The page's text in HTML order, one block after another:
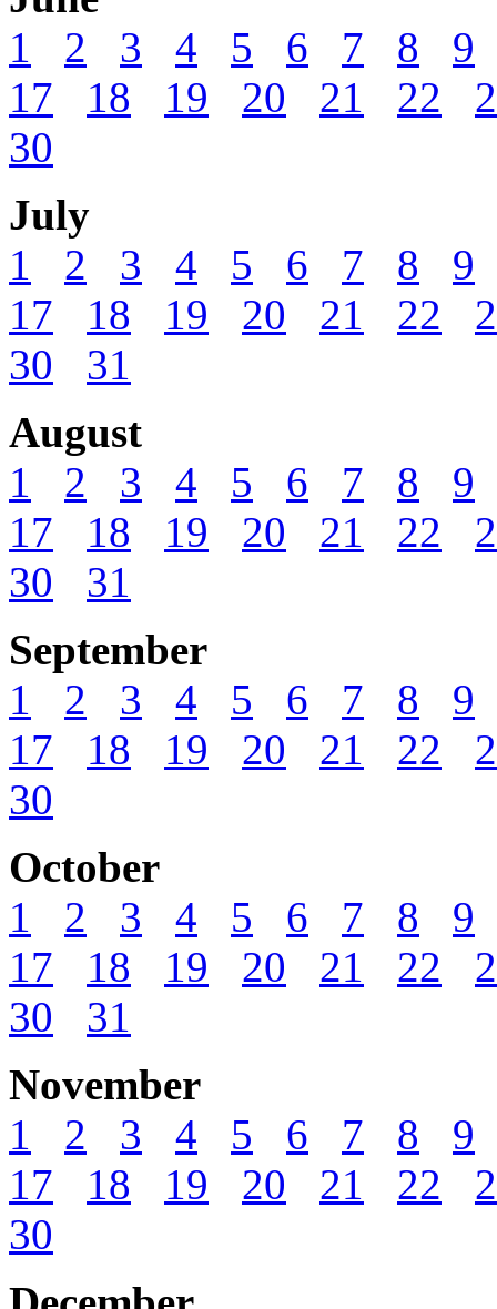
1
2 3 4 5 6 7 8
9
17
18 19 20 21 22
30
July
1
2 3 4 5 6 7 8
9
17
18 19 20 21 22
30
31
August
1
2 3 4 5 6 7 8
9
17
18 19 20 21 22
30
31
September
1
2 3 4 5 6 7 8
9
17
18 19 20 21 22
30
October
1
2 3 4 5 6 7 8
9
17
18 19 20 21 22
30
31
November
1
2 3 4 5 6 7 8
9
17
18 19 20 21 22
30